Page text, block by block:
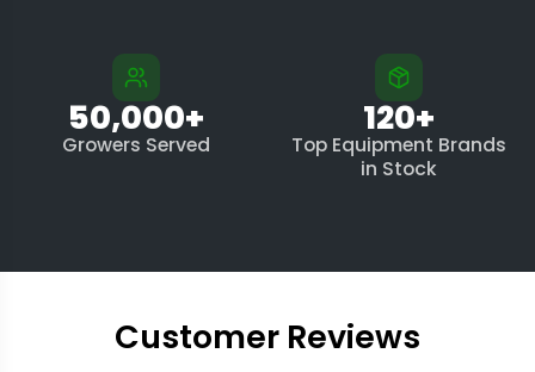
50,000+
Growers Served
120+
Top Equipment Brands
in Stock
Customer Reviews